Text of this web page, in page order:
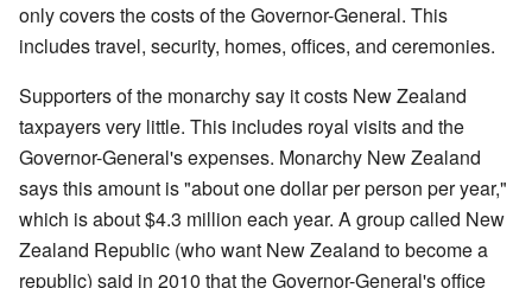
only covers the costs of the Governor-General. This
includes travel, security, homes, offices, and ceremonies.
Supporters of the monarchy say it costs New Zealand
taxpayers very little. This includes royal visits and the
Governor-General's expenses. Monarchy New Zealand
says this amount is "about one dollar per person per year,"
which is about $4.3 million each year. A group called New
Zealand Republic (who want New Zealand to become a
republic) said in 2010 that the Governor-General's office